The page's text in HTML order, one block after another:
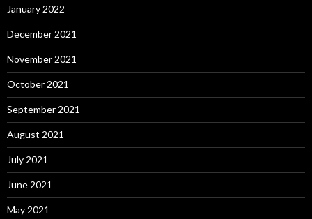
January 2022
December 2021
November 2021
October 2021
September 2021
August 2021
July 2021
June 2021
May 2021